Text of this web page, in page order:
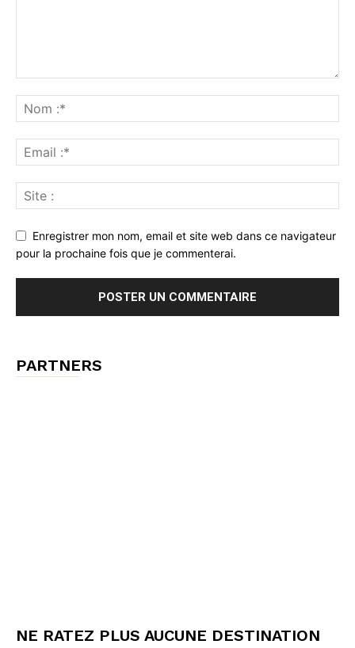
Enregistrer mon nom, email et site web dans ce navigateur
pour la prochaine fois que je commenterai.
PARTNERS
NE RATEZ PLUS AUCUNE DESTINATION